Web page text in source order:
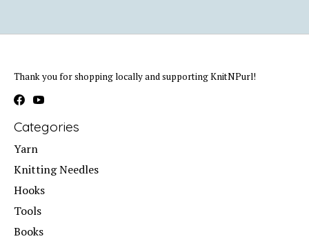
Thank you for shopping locally and supporting KnitNPurl!
Categories
Yarn
Knitting Needles
Hooks
Tools
Books